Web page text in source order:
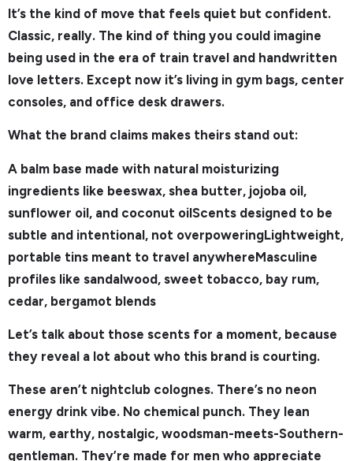
It’s the kind of move that feels quiet but confident.
Classic, really. The kind of thing you could imagine
being used in the era of train travel and handwritten
love letters. Except now it’s living in gym bags, center
consoles, and office desk drawers.
What the brand claims makes theirs stand out:
A balm base made with natural moisturizing
ingredients like beeswax, shea butter, jojoba oil,
sunflower oil, and coconut oilScents designed to be
subtle and intentional, not overpoweringLightweight,
portable tins meant to travel anywhereMasculine
profiles like sandalwood, sweet tobacco, bay rum,
cedar, bergamot blends
Let’s talk about those scents for a moment, because
they reveal a lot about who this brand is courting.
These aren’t nightclub colognes. There’s no neon
energy drink vibe. No chemical punch. They lean
warm, earthy, nostalgic, woodsman-meets-Southern-
gentleman. They’re made for men who appreciate